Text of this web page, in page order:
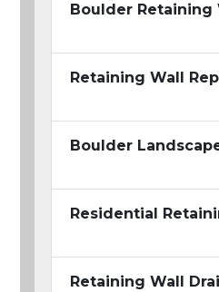
Boulder Retaining
Retaining Wall
Boulder
Residential
Retaining Wall